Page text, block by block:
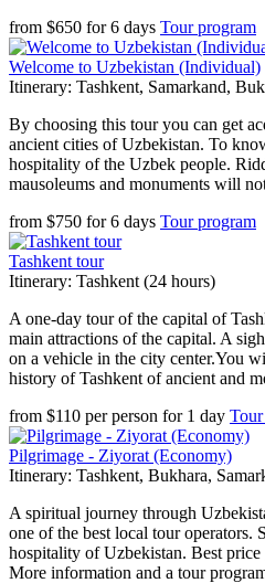
from $650 for6 days Tour program
Welcome to Uzbekistan (Individual)
Itinerary: Tashkent, Samarkand,
By choosing this tour you can get
ancient cities of Uzbekistan. To
hospitality of the Uzbek people.
mausoleums and monuments will
from $750 for6 days Tour program
Tashkent tour
Itinerary: Tashkent (24 hours)
A one-day tour of the capital of
main attractions of the capital. A
on a vehicle in the city center.You
history of Tashkent of ancient and
from $110 per person for 1 day
Pilgrimage - Ziyorat (Economy)
Itinerary: Tashkent, Bukhara,
A spiritual journey through
one of the best local tour operators.
hospitality of Uzbekistan. Best price
More information and a tour